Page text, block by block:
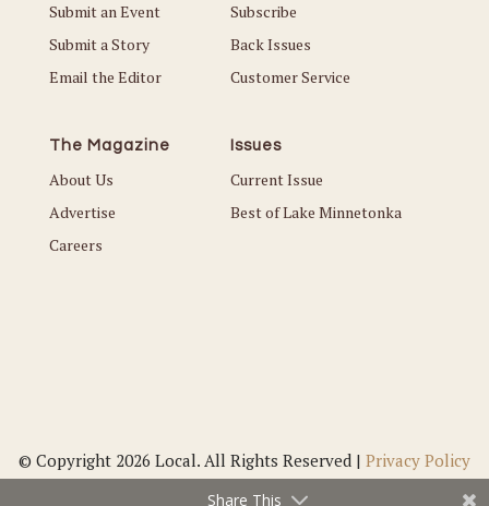
Submit an Event
Submit a Story
Email the Editor
Subscribe
Back Issues
Customer Service
The Magazine
About Us
Advertise
Careers
Issues
Current Issue
Best of Lake Minnetonka
© Copyright 2026 Local. All Rights Reserved | Privacy Policy
Share This